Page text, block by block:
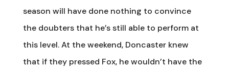
season will have done nothing to convince
the doubters that he’s still able to perform at
this level. At the weekend, Doncaster knew
that if they pressed Fox, he wouldn’t have the